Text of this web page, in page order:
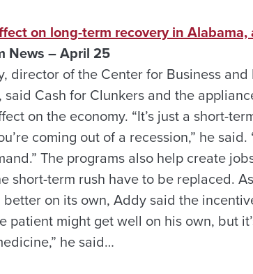
on long-term recovery in
News – April 25
director of the Center for Business
said Cash for Clunkers and the
on the economy. “It’s just a short-
coming out of a recession,” he
The programs also help create
short-term rush have to be replaced.
on its own, Addy said the
patient might get well on his own, but
he said…